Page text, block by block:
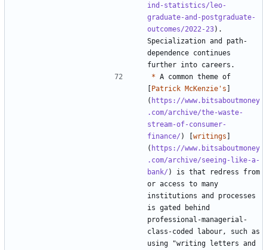
ind-statistics/leo-
graduate-and-postgraduate-
outcomes/2022-23).
Specialization and path-
dependence continues
* A common theme of
[Patrick McKenzie's ]
( https://www.bitsaboutmoney
.com/archive/the-waste-
stream-of-consumer-
finance/ ) [writings ]
( https://www.bitsaboutmoney
.com/archive/seeing-like-a-
bank/ ) is that redress from
or access to many
institutions and processes
is gated behind
professional-managerial-
class-coded labour, such as
using "writing letters and